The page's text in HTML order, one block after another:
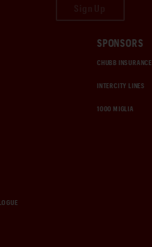
SPONSORS
CHUBB INSURANCE
INTERCITY LINES
1000 MIGLIA